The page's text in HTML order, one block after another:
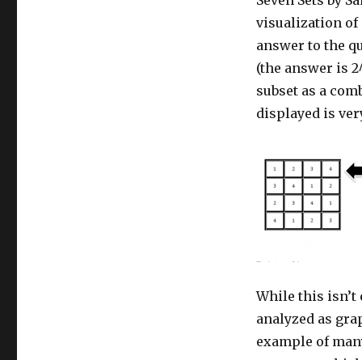
visualization of
answer to the
(the answer is
subset as a
displayed is
While this isn’t
analyzed as
example of